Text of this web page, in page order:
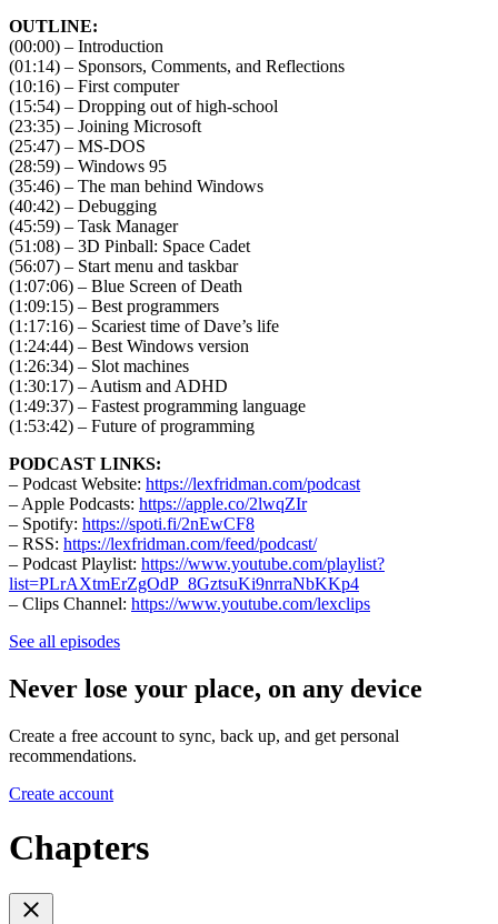
OUTLINE:
(00:00) – Introduction
(01:14) – Sponsors, Comments, and Reflections
(10:16) – First computer
(15:54) – Dropping out of high-school
(23:35) – Joining Microsoft
(25:47) – MS-DOS
(28:59) – Windows 95
(35:46) – The man behind Windows
(40:42) – Debugging
(45:59) – Task Manager
(51:08) – 3D Pinball: Space Cadet
(56:07) – Start menu and taskbar
(1:07:06) – Blue Screen of Death
(1:09:15) – Best programmers
(1:17:16) – Scariest time of Dave’s life
(1:24:44) – Best Windows version
(1:26:34) – Slot machines
(1:30:17) – Autism and ADHD
(1:49:37) – Fastest programming language
(1:53:42) – Future of programming
PODCAST LINKS:
– Podcast Website: https://lexfridman.com/podcast
– Apple Podcasts: https://apple.co/2lwqZIr
– Spotify: https://spoti.fi/2nEwCF8
– RSS: https://lexfridman.com/feed/podcast/
– Podcast Playlist: https://www.youtube.com/playlist?
list=PLrAXtmErZgOdP_8GztsuKi9nrraNbKKp4
– Clips Channel: https://www.youtube.com/lexclips
See all episodes
Never lose your place, on any device
Create a free account to sync, back up, and get personal
recommendations.
Create account
Chapters